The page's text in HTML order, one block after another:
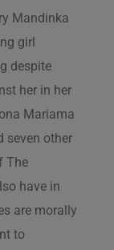
Mandinka
girl
despite
her in her
Mariama
seven other
The
have in
are morally
to